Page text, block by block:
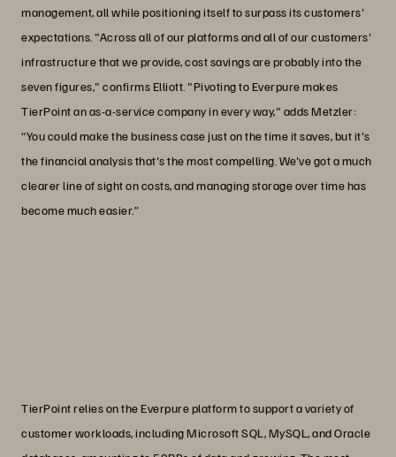
management, all while positioning itself to surpass its customers'
expectations. "Across all of our platforms and all of our customers'
infrastructure that we provide, cost savings are probably into the
seven figures," confirms Elliott. "Pivoting to Everpure makes
TierPoint an as-a-service company in every way," adds Metzler:
“You could make the business case just on the time it saves, but it's
the financial analysis that's the most compelling. We've got a much
clearer line of sight on costs, and managing storage over time has
become much easier.”
TierPoint relies on the Everpure platform to support a variety of
customer workloads, including Microsoft SQL, MySQL, and Oracle